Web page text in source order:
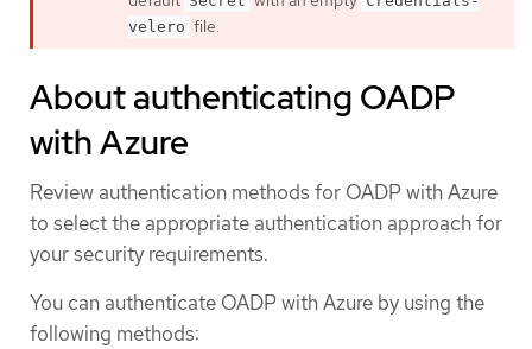
velero file.
About authenticating OADP
with Azure
Review authentication methods for OADP with Azure
to select the appropriate authentication approach for
your security requirements.
You can authenticate OADP with Azure by using the
following methods: